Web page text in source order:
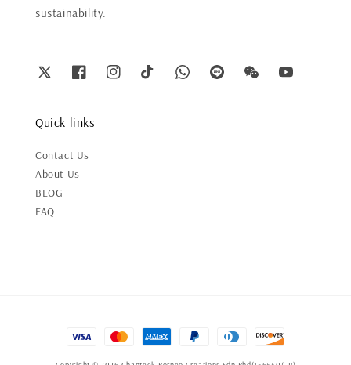
sustainability.
Quick links
Contact Us
About Us
BLOG
FAQ